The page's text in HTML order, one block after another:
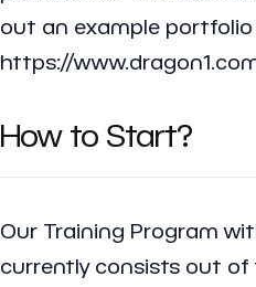
out an example portfolio
https://
How to Start?
Our Training Program
currently consists out